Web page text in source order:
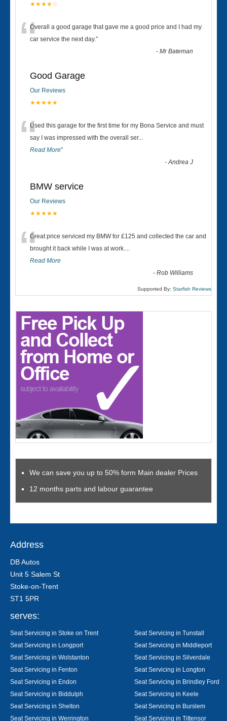
★★★★☆
“Overall a good garage that gave me a good price and I had my
car service the next day.”
-Mr Bateman
Good Garage
Our Reviews
★★★★★
“Used this garage for the first time for my Bona Service and must
say I was impressed with the overall ser...
Read More”
-Andrea J
BMW service
Our Reviews
★★★★★
“Great price serviced my BMW for £125 and collected the car and
brought it back while I was at work....
Read More
-Rob Williams
Supported By: Starfish Reviews
We can save you up to 50% form Main dealer Prices
12 months parts and labour guarantee
Address
DB Autos
Unit 5 Salem St
Stoke-on-Trent
ST1 5PR
serves:
Seat Servicing in Stoke on Trent
Seat Servicing in Tunstall
Seat Servicing in Longport
Seat Servicing in Middleport
Seat Servicing in Wolstanton
Seat Servicing in Silverdale
Seat Servicing in Fenton
Seat Servicing in Longton
Seat Servicing in Endon
Seat Servicing in Brindley Ford
Seat Servicing in Biddulph
Seat Servicing in Keele
Seat Servicing in Shelton
Seat Servicing in Burslem
Seat Servicing in Werrington
Seat Servicing in Tittensor